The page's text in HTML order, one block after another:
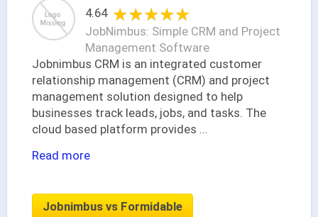
4.64 ★★★★★
★★★★★
JobNimbus: Simple CRM and Project
Management Software
Jobnimbus CRM is an integrated customer
relationship management (CRM) and project
management solution designed to help
businesses track leads, jobs, and tasks. The
cloud based platform provides ...
Read more
Jobnimbus vs Formidable